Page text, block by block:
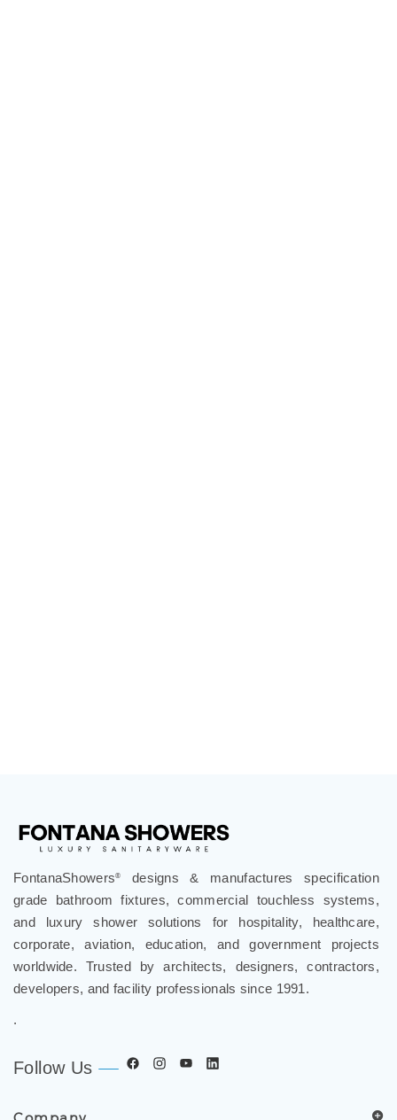
FontanaShowers®
designs & manufactures specification
grade bathroom fixtures, commercial touchless systems,
and luxury shower solutions for hospitality, healthcare,
corporate, aviation, education, and government projects
worldwide. Trusted by architects, designers, contractors,
developers, and facility professionals since 1991.
.
Follow Us